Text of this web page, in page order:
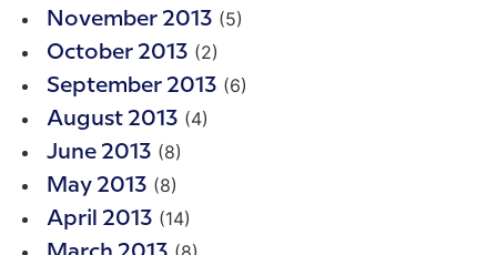
November 2013 (5)
October 2013 (2)
September 2013 (6)
August 2013 (4)
June 2013 (8)
May 2013 (8)
April 2013 (14)